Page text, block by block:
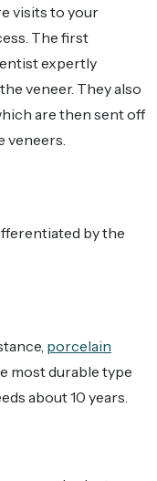
visits to your
The first
expertly
veneer. They also
are then sent off
veneers.
by the
porcelain
most durable type
about 10 years.